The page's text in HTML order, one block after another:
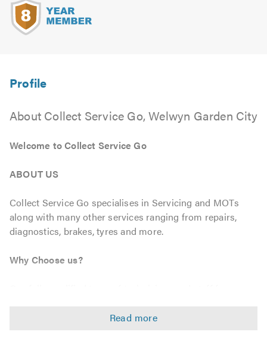
About Collect Service Go, Welwyn Garden City
Welcome to Collect Service Go
ABOUT US
Collect Service Go specialises in Servicing and MOTs
along with many other services ranging from repairs,
diagnostics, brakes, tyres and more.
Why Choose us?
ensures all of our servicing and maintenance is at highest